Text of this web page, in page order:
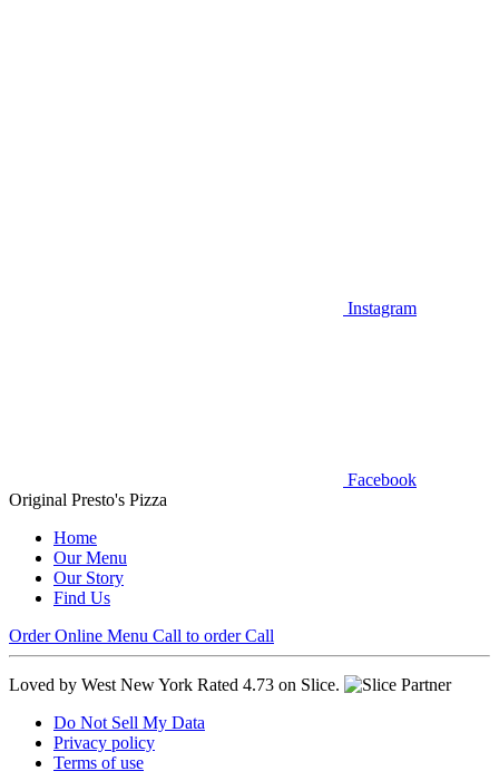
Instagram
Facebook
Original Presto's Pizza
Home
Our Menu
Our Story
Find Us
Order Online Menu Call to order Call
Loved by West New York Rated 4.73 on Slice.
Do Not Sell My Data
Privacy policy
Terms of use